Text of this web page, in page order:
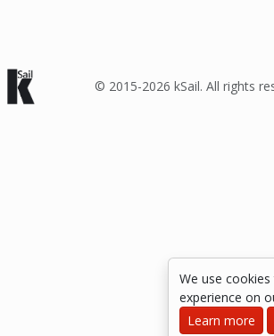
We use
experience on
Learn more
© 2015-2026 kSail. All rights